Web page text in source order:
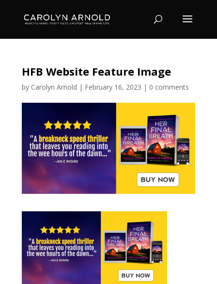
HFB Website Feature Image
by Carolyn Arnold | February 16, 2023 | 0 comments